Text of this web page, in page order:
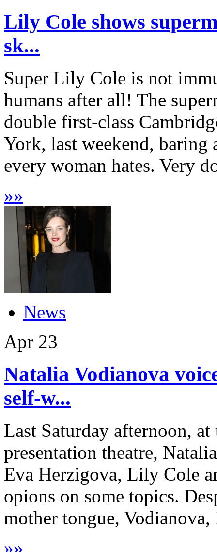
Lily Cole shows
sk...
Super Lily Cole is not
humans after all! The
double first-class
York, last weekend, baring
every woman hates. Very
»»
News
Apr 23
Natalia Vodianova
self-w...
Last Saturday afternoon,
presentation theatre,
Eva Herzigova, Lily Cole
opions on some topics.
mother tongue,
»»